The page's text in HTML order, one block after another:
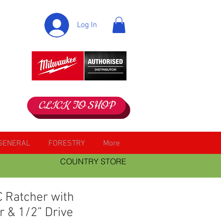
Log In
CLICK TO SHOP
FORESTRY
More
COUNTRY STORE
Ratcher with
& 1/2” Drive